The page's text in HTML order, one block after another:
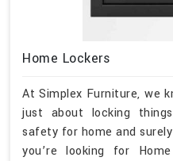
Home Lockers
At Simplex Furniture, we
just about locking
safety for home and
you’re looking for